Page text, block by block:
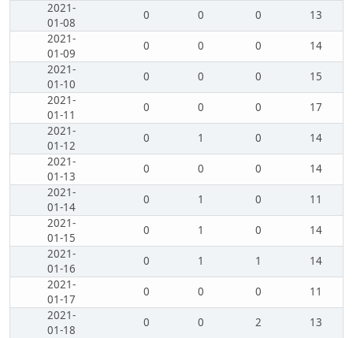
2021-
01-08
0 0 0
13
2021-
01-09
0 0 0
14
2021-
01-10
0 0 0
15
2021-
01-11
0 0 0
17
2021-
01-12
0 1 0
14
2021-
01-13
0 0 0
14
2021-
01-14
0 1 0
11
2021-
01-15
0 1 0
14
2021-
01-16
0 1 1
14
2021-
01-17
0 0 0
11
2021-
01-18
0 0 2
13